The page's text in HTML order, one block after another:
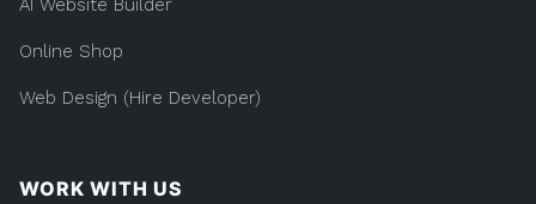
AI Website Builder
Online Shop
Web Design (Hire Developer)
WORK WITH US